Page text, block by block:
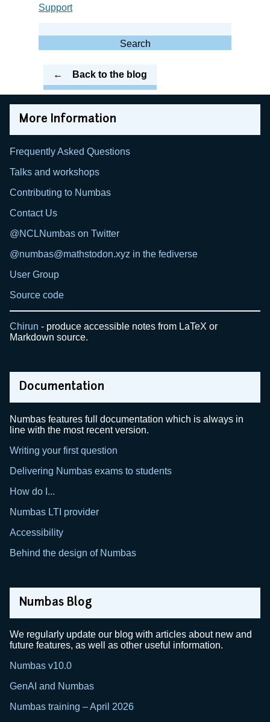
Support
for:
Search
Back to the blog
More Information
Frequently Asked Questions
Talks and workshops
Contributing to Numbas
Contact Us
@NCLNumbas on Twitter
@numbas@mathstodon.xyz in the fediverse
User Group
Source code
Chirun - produce accessible notes from LaTeX or
Markdown source.
Documentation
Numbas features full documentation which is always in
line with the most recent version.
Writing your first question
Delivering Numbas exams to students
How do I...
Numbas LTI provider
Accessibility
Behind the design of Numbas
Numbas Blog
We regularly update our blog with articles about new and
future features, as well as other useful information.
Numbas v10.0
GenAI and Numbas
Numbas training – April 2026